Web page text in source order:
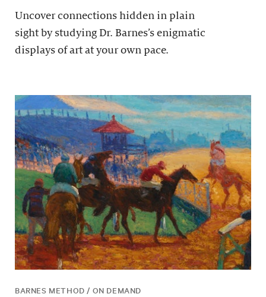
Uncover connections hidden in plain
sight by studying Dr. Barnes’s enigmatic
displays of art at your own pace.
BARNES METHOD / ON DEMAND